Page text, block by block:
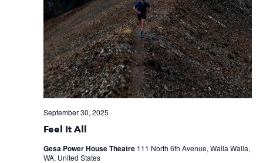
Feel It All
September 30, 2025
Gesa Power House Theatre 111 North 6th Avenue, Walla Walla,
WA, United States